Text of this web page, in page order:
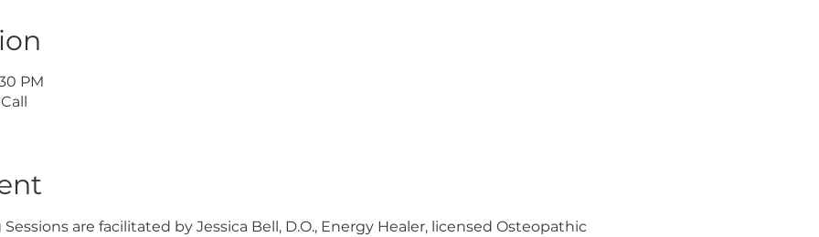
PM
are facilitated by Jessica Bell, D.O., Energy Healer, licensed Osteopathic